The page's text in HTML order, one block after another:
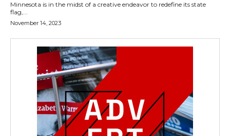
Minnesota is in the midst of a creative endeavor to redefine its state
flag,...
November 14, 2023